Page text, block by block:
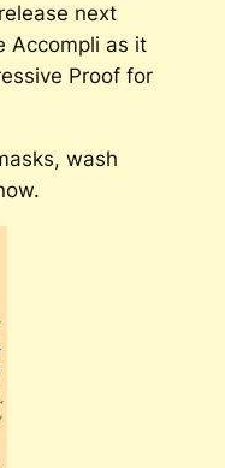
next
Accompli as it
Prooffor
wash